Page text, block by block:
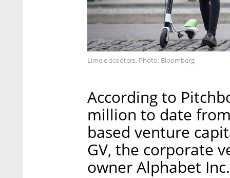
Lime e-scooters. Photo: Bloomberg
According to
million to date
based venture
GV, the corporate
owner Alphabet